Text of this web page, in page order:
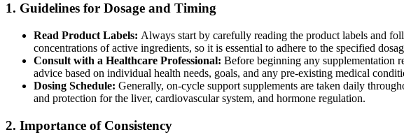
1. Guidelines for Dosage and Timing
Read Product Labels: Always start by carefully reading the product labels and
concentrations of active ingredients, so it is essential to adhere to the specified
Consult with a Healthcare Professional: Before beginning any supplementation
advice based on individual health needs, goals, and any pre-existing medical
Dosing Schedule: Generally, on-cycle support supplements are taken daily
and protection for the liver, cardiovascular system, and hormone regulation.
2. Importance of Consistency